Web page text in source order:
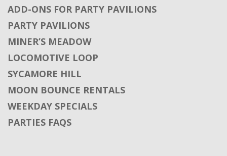
ADD-ONS FOR PARTY PAVILIONS
PARTY PAVILIONS
MINER’S MEADOW
LOCOMOTIVE LOOP
SYCAMORE HILL
MOON BOUNCE RENTALS
WEEKDAY SPECIALS
PARTIES FAQS